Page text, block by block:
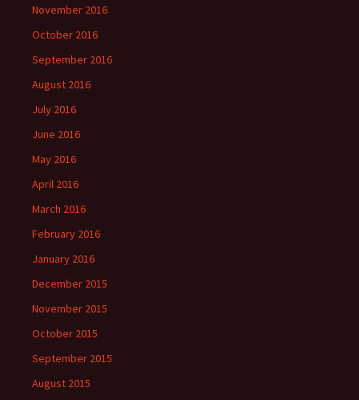
November 2016
October 2016
September 2016
August 2016
July 2016
June 2016
May 2016
April 2016
March 2016
February 2016
January 2016
December 2015
November 2015
October 2015
September 2015
August 2015